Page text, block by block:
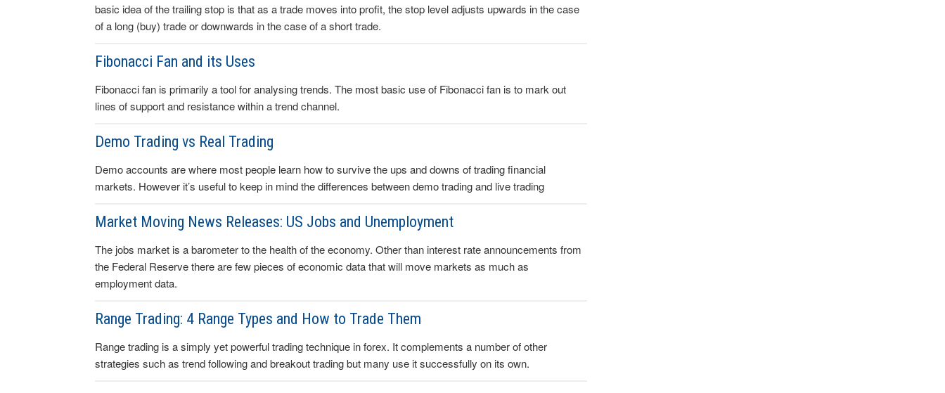
basic idea of the trailing stop is that as a trade moves into profit, the stop level adjusts upwards in the case
of a long (buy) trade or downwards in the case of a short trade.
Fibonacci Fan and its Uses
Fibonacci fan is primarily a tool for analysing trends. The most basic use of Fibonacci fan is to mark out
lines of support and resistance within a trend channel.
Demo Trading vs Real Trading
Demo accounts are where most people learn how to survive the ups and downs of trading financial
markets. However it’s useful to keep in mind the differences between demo trading and live trading
Market Moving News Releases: US Jobs and Unemployment
The jobs market is a barometer to the health of the economy. Other than interest rate announcements from
the Federal Reserve there are few pieces of economic data that will move markets as much as
employment data.
Range Trading: 4 Range Types and How to Trade Them
Range trading is a simply yet powerful trading technique in forex. It complements a number of other
strategies such as trend following and breakout trading but many use it successfully on its own.